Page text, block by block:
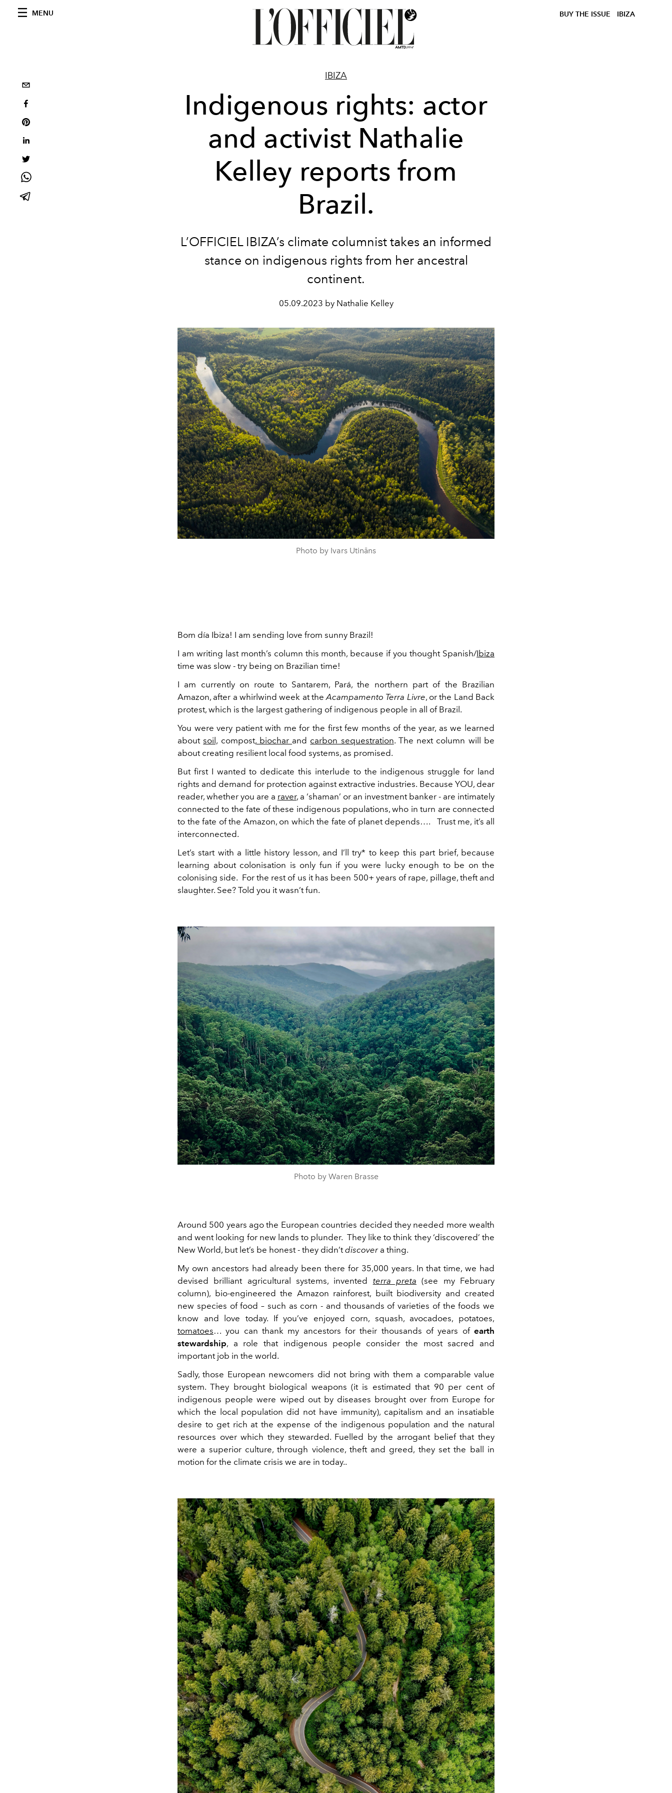
MENU BUY THE ISSUE IBIZA
IBIZA
Indigenous rights: actor
and activist Nathalie
Kelley reports from
Brazil.
L’OFFICIEL IBIZA’s climate columnist takes an informed
stance on indigenous rights from her ancestral
continent.
05.09.2023 by Nathalie Kelley
Photo by Ivars Utināns
Bom día Ibiza! I am sending love from sunny Brazil!
I am writing last month’s column this month, because if you thought Spanish/Ibiza
time was slow - try being on Brazilian time!
I am currently on route to Santarem, Pará, the northern part of the Brazilian
Amazon, after a whirlwind week at theAcampamento Terra Livre, or the Land Back
protest, which is the largest gathering of indigenous people in all of Brazil.
You were very patient with me for the first few months of the year, as we learned
aboutsoil, compost,biochar and carbon sequestration. The next column will be
about creating resilient local food systems, as promised.
But first I wanted to dedicate this interlude to the indigenous struggle for land
rights and demand for protection against extractive industries. Because YOU, dear
reader, whether you are a raver, a ‘shaman’ or an investment banker - are intimately
connected to the fate of these indigenous populations, who in turn are connected
to the fate of the Amazon, on which the fate of planet depends…. Trust me, it’s all
interconnected.
Let’s start with a little history lesson, and I’ll try* to keep this part brief, because
learning about colonisation is only fun if you were lucky enough to be on the
colonising side. For the rest of us it has been 500+ years of rape, pillage, theft and
slaughter. See? Told you it wasn’t fun.
Photo by Waren Brasse
Around 500 years ago the European countries decided they needed more wealth
and went looking for new lands to plunder. They like to think they ‘discovered’ the
New World, but let’s be honest - they didn’tdiscovera thing.
My own ancestors had already been there for 35,000 years. In that time, we had
devised brilliant agricultural systems, invented terra preta (see my February
column), bio-engineered the Amazon rainforest, built biodiversity and created
new species of food – such as corn - and thousands of varieties of the foods we
know and love today. If you’ve enjoyed corn, squash, avocadoes, potatoes,
tomatoes… you can thank my ancestors for their thousands of years of earth
stewardship, a role that indigenous people consider the most sacred and
important job in the world.
Sadly, those European newcomers did not bring with them a comparable value
system. They brought biological weapons (it is estimated that 90 per cent of
indigenous people were wiped out by diseases brought over from Europe for
which the local population did not have immunity), capitalism and an insatiable
desire to get rich at the expense of the indigenous population and the natural
resources over which they stewarded. Fuelled by the arrogant belief that they
were a superior culture, through violence, theft and greed, they set the ball in
motion for the climate crisis we are in today..